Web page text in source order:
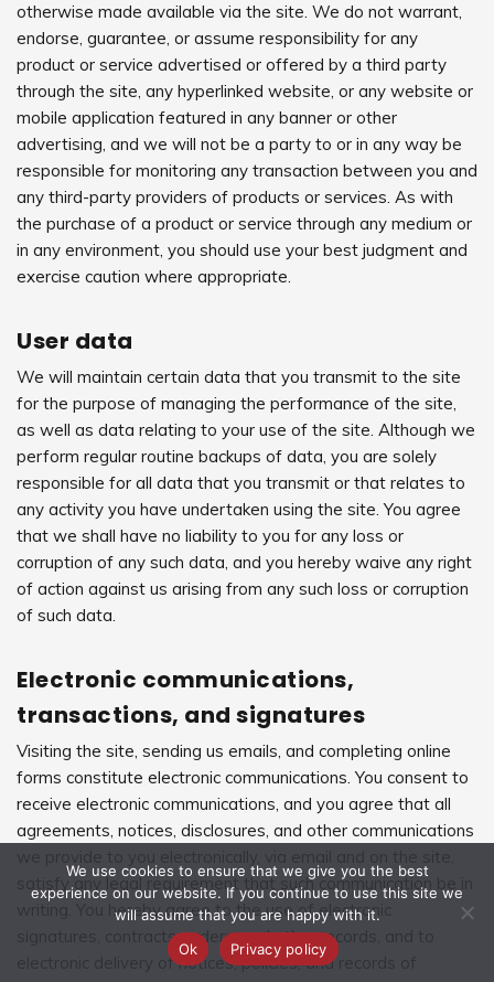
otherwise made available via the site. We do not warrant,
endorse, guarantee, or assume responsibility for any
product or service advertised or offered by a third party
through the site, any hyperlinked website, or any website or
mobile application featured in any banner or other
advertising, and we will not be a party to or in any way be
responsible for monitoring any transaction between you and
any third-party providers of products or services. As with
the purchase of a product or service through any medium or
in any environment, you should use your best judgment and
exercise caution where appropriate.
User data
We will maintain certain data that you transmit to the site
for the purpose of managing the performance of the site,
as well as data relating to your use of the site. Although we
perform regular routine backups of data, you are solely
responsible for all data that you transmit or that relates to
any activity you have undertaken using the site. You agree
that we shall have no liability to you for any loss or
corruption of any such data, and you hereby waive any right
of action against us arising from any such loss or corruption
of such data.
Electronic communications,
transactions, and signatures
Visiting the site, sending us emails, and completing online
forms constitute electronic communications. You consent to
receive electronic communications, and you agree that all
agreements, notices, disclosures, and other communications
satisfy any legal requirement that such communication be in
writing. You hereby agree to the use of electronic
signatures, contracts, orders, and other records, and to
electronic delivery of notices, policies, and records of
We use cookies to ensure that we give you the best
experience on our website. If you continue to use this site we
will assume that you are happy with it.
Ok
Privacy policy